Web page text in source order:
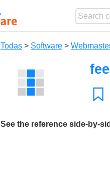
Todas > Software >
See the reference side-by-